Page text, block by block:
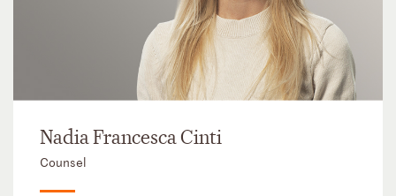
Nadia Francesca Cinti
Counsel